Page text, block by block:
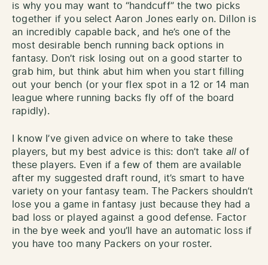
is why you may want to “handcuff” the two picks
together if you select Aaron Jones early on. Dillon is
an incredibly capable back, and he’s one of the
most desirable bench running back options in
fantasy. Don’t risk losing out on a good starter to
grab him, but think abut him when you start filling
out your bench (or your flex spot in a 12 or 14 man
league where running backs fly off of the board
rapidly).
I know I’ve given advice on where to take these
players, but my best advice is this: don’t take all of
these players. Even if a few of them are available
after my suggested draft round, it’s smart to have
variety on your fantasy team. The Packers shouldn’t
lose you a game in fantasy just because they had a
bad loss or played against a good defense. Factor
in the bye week and you’ll have an automatic loss if
you have too many Packers on your roster.